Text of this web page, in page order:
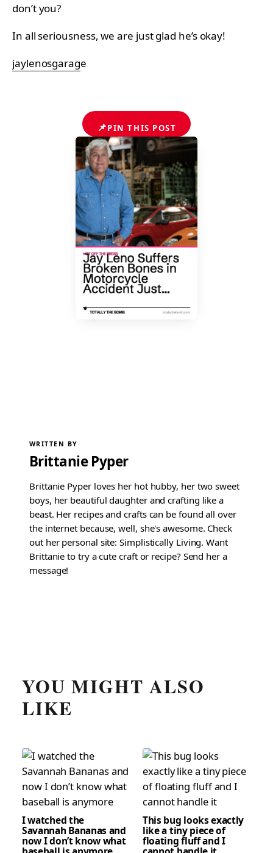
don’t you?
In all seriousness, we are just glad he’s okay!
jaylenosgarage
📌PIN THIS POST
WRITTEN BY
Brittanie Pyper
Brittanie Pyper loves her hot hubby, her two sweet
boys, her beautiful daughter and crafting like a
beast. Her recipes and crafts can be found all over
the internet because, well, she's awesome. Check
out her personal site: Simplistically Living. Want
Brittanie to try a cute craft or recipe? Send her a
message!
YOU MIGHT ALSO
LIKE
I watched the
Savannah Bananas and
now I don’t know what
This bug looks exactly
like a tiny piece of
floating fluff and I